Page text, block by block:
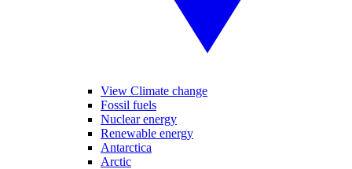
View Climate change
Fossil fuels
Nuclear energy
Renewable energy
Antarctica
Arctic